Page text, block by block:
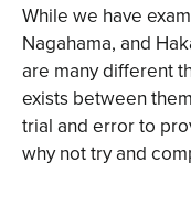
While we have
Nagahama, and
are many different
exists between
trial and error to
why not try and